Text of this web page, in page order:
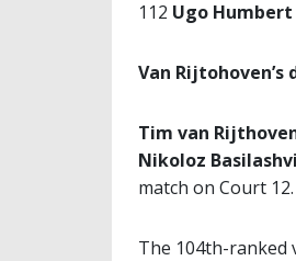
112 Ugo Humbert
Van
Tim van
Nikoloz
match on Court 12.
The 104th-ranked